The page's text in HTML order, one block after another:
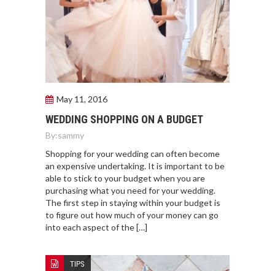
May 11, 2016
WEDDING SHOPPING ON A BUDGET
By:sammy
Shopping for your wedding can often become
an expensive undertaking. It is important to be
able to stick to your budget when you are
purchasing what you need for your wedding.
The first step in staying within your budget is
to figure out how much of your money can go
into each aspect of the […]
TIPS